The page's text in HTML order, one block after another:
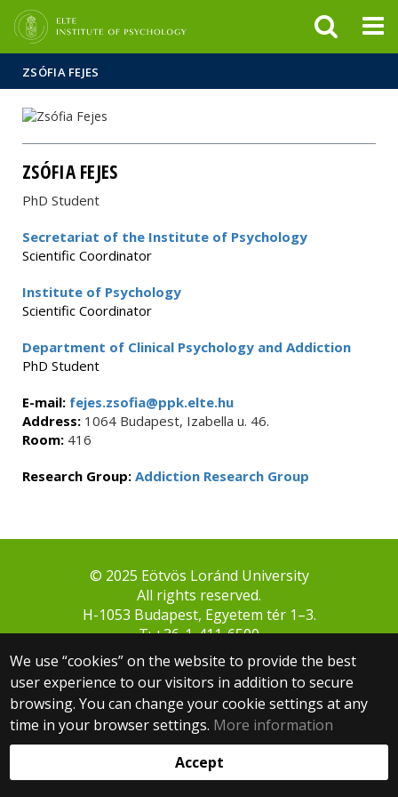
ZSÓFIA FEJES
ZSÓFIA FEJES
PhD Student
Secretariat of the Institute of Psychology
Scientific Coordinator
Institute of Psychology
Scientific Coordinator
Department of Clinical Psychology and Addiction
PhD Student
E-mail: fejes.zsofia@ppk.elte.hu
Address: 1064 Budapest, Izabella u. 46.
Room: 416
Research Group: Addiction Research Group
We use “cookies” on the website to provide the best
user experience to our visitors in addition to secure
browsing. You can change your cookie settings at any
time in your browser settings. More information
Accept
© 2025 Eötvös Loránd University
All rights reserved.
H-1053 Budapest, Egyetem tér 1–3.
T: +36-1-411-6500
Web development: